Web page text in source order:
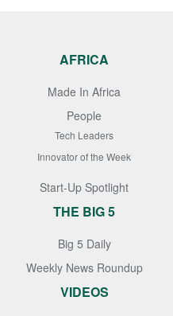
AFRICA
Made In Africa
People
Tech Leaders
Innovator of the Week
Start-Up Spotlight
THE BIG 5
Big 5 Daily
Weekly News Roundup
VIDEOS